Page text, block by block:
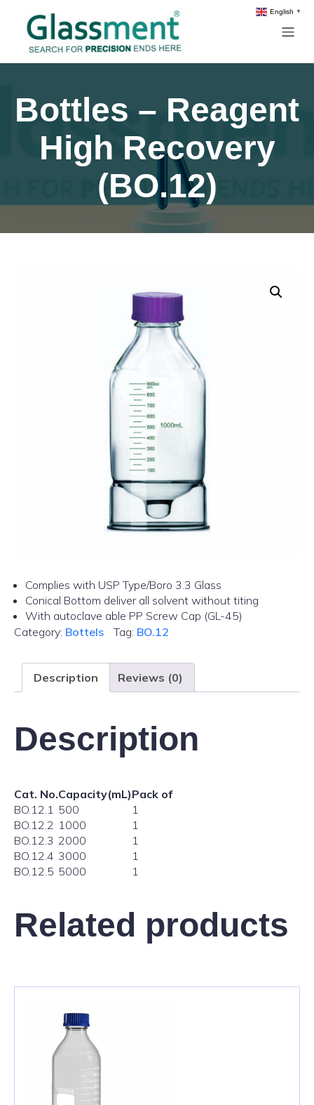
Bottles – Reagent
High Recovery
(BO.12)
Complies with USP Type/Boro 3.3 Glass
Conical Bottom deliver all solvent without titing
With autoclave able PP Screw Cap (GL-45)
Category: Bottels Tag: BO.12
Description Reviews (0)
Description
Cat. No.Capacity(mL)Pack of
BO.12.1 500
1
BO.12.2 1000
1
BO.12.3 2000
1
BO.12.4 3000
1
BO.12.5 5000 1
Related products
English ▼